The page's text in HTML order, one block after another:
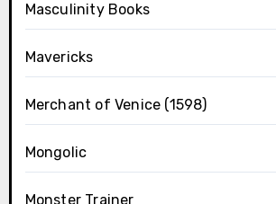
Masculinity Books
Mavericks
Merchant of Venice (1598)
Mongolic
Monster Trainer